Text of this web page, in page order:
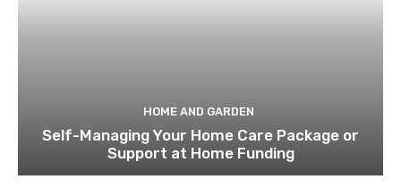
HOME AND GARDEN
Self-Managing Your Home Care Package or
Support at Home Funding